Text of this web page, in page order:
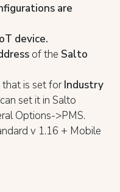
are
device.
of the Salto
that is set forIndustry
set it in Salto
Options->PMS.
v 1.16 + Mobile